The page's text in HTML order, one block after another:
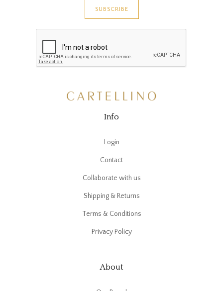
Info
Login
Contact
Collaborate with us
Shipping & Returns
Terms & Conditions
Privacy Policy
About